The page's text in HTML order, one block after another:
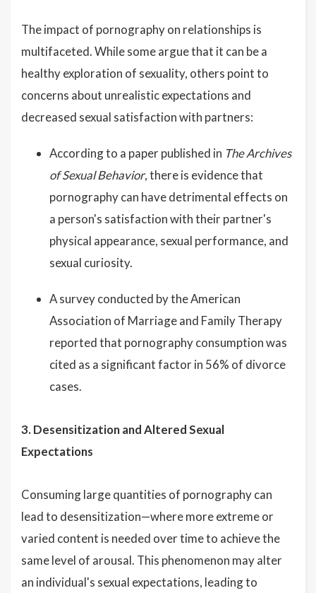
The impact of pornography on relationships is
multifaceted. While some argue that it can be a
healthy exploration of sexuality, others point to
concerns about unrealistic expectations and
decreased sexual satisfaction with partners:
According to a paper published in The Archives
of Sexual Behavior, there is evidence that
pornography can have detrimental effects on
a person's satisfaction with their partner's
physical appearance, sexual performance, and
sexual curiosity.
A survey conducted by the American
Association of Marriage and Family Therapy
reported that pornography consumption was
cited as a significant factor in 56% of divorce
cases.
3. Desensitization and Altered Sexual
Expectations
Consuming large quantities of pornography can
lead to desensitization—where more extreme or
varied content is needed over time to achieve the
same level of arousal. This phenomenon may alter
an individual's sexual expectations, leading to